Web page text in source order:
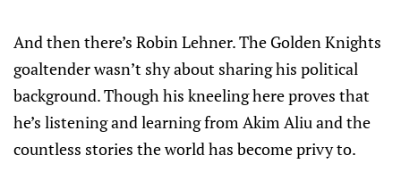
And then there’s Robin Lehner. The Golden Knights
goaltender wasn’t shy about sharing his political
background. Though his kneeling here proves that
he’s listening and learning from Akim Aliu and the
countless stories the world has become privy to.